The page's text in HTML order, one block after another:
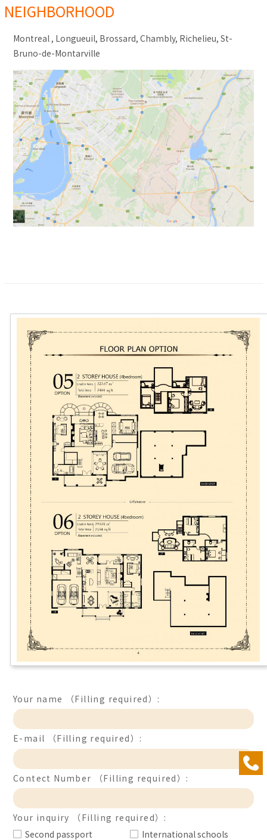
NEIGHBORHOOD
Montreal , Longueuil, Brossard, Chambly, Richelieu, St-
Bruno-de-Montarville
Your name （Filling required）:
E-mail （Filling required）:
Contect Number （Filling required）:
Your inquiry （Filling required）:
Second passport
International schools